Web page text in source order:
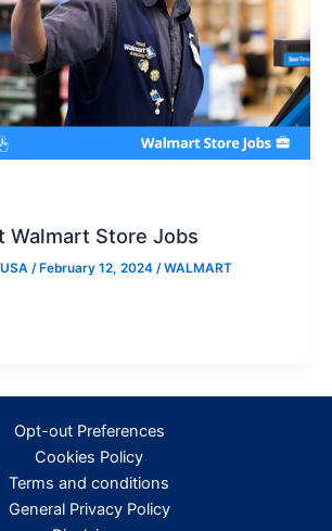
Walmart Store Jobs
/February 12, 2024 /WALMART
Opt-out Preferences
Cookies Policy
Terms and conditions
General Privacy Policy